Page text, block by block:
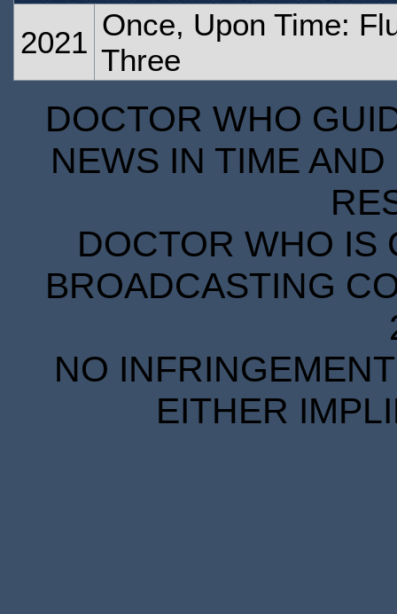
2021
Once, Upon Time:
Three
DOCTOR WHO
NEWS IN TIME
DOCTOR WHO IS
BROADCASTING
NO
EITHER